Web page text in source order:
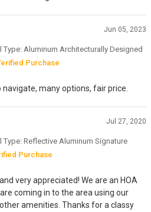
Jun 05, 2023
Type: Aluminum Architecturally Designed
Purchase
navigate, many options, fair price.
Jul 27, 2020
Type: Reflective Aluminum Signature
Purchase
very appreciated! We are an HOA
coming in to the area using our
amenities. Thanks for a classy